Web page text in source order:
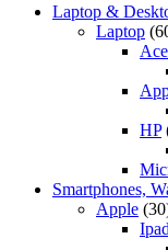
Laptop &
Laptop
HP
Smartphones,
Apple
Ipad